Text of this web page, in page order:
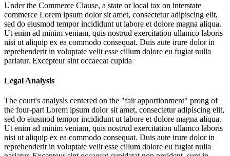
Under the Commerce Clause, a state or local tax on interstate
commerce Lorem ipsum dolor sit amet, consectetur adipiscing elit,
sed do eiusmod tempor incididunt ut labore et dolore magna aliqua.
Ut enim ad minim veniam, quis nostrud exercitation ullamco laboris
nisi ut aliquip ex ea commodo consequat. Duis aute irure dolor in
reprehenderit in voluptate velit esse cillum dolore eu fugiat nulla
pariatur. Excepteur sint occaecat cupida
Legal Analysis
The court's analysis centered on the "fair apportionment" prong of
the four-part Lorem ipsum dolor sit amet, consectetur adipiscing elit,
sed do eiusmod tempor incididunt ut labore et dolore magna aliqua.
Ut enim ad minim veniam, quis nostrud exercitation ullamco laboris
nisi ut aliquip ex ea commodo consequat. Duis aute irure dolor in
reprehenderit in voluptate velit esse cillum dolore eu fugiat nulla